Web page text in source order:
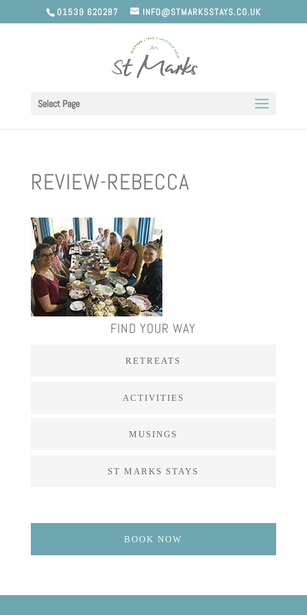
01539 620287 INFO@STMARKSSTAYS.CO.UK
Select Page
REVIEW-REBECCA
FIND YOUR WAY
RETREATS
ACTIVITIES
MUSINGS
ST MARKS STAYS
BOOK NOW